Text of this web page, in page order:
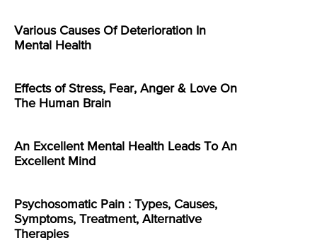
Various Causes Of Deterioration In
Mental Health
Effects of Stress, Fear, Anger & Love On
The Human Brain
An Excellent Mental Health Leads To An
Excellent Mind
Psychosomatic Pain : Types, Causes,
Symptoms, Treatment, Alternative
Therapies